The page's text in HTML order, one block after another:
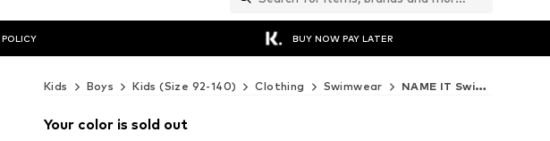
BUY NOW PAY LATER
Kids Boys Kids (Size 92-140) Clothing Swimwear NAME IT Swimwear
Your color is sold out